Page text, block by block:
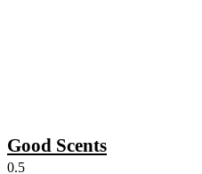
Good Scents